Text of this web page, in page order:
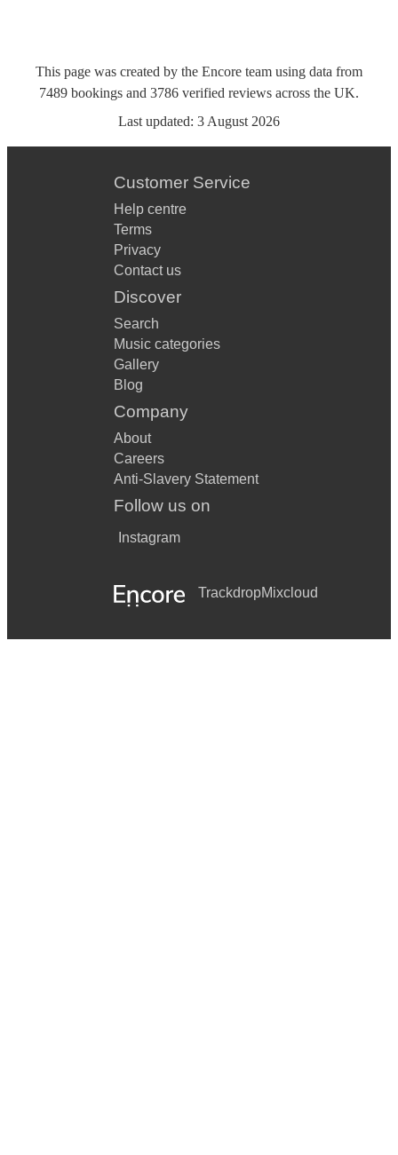
This page was created by the Encore team using data from
7489 bookings and 3786 verified reviews across the UK.
Last updated: 3 August 2026
Customer Service
Help centre
Terms
Privacy
Contact us
Discover
Search
Music categories
Gallery
Blog
Company
About
Careers
Anti-Slavery Statement
Follow us on
Instagram
TrackdropMixcloud